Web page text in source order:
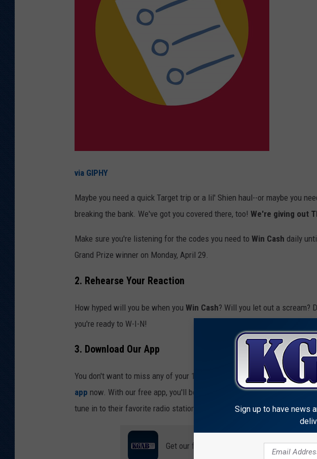
via GIPHY
Maybe you need a quick Target trip or a lil' Shien haul--or maybe you
breaking the bank. We've got you covered there, too! We're giving out
Make sure you're listening for the codes you need to Win Cash daily
Grand Prize winner on Monday, April 29.
2. Rehearse Your Reaction
How hyped will you be when you Win Cash? Will you let out a scream?
you're ready to W-I-N!
3. Download Our App
You don't want to miss any of your 10 daily codes for your shot to Win
app now. With our free app, you'll be able to listen to us anytime,
tune in to their favorite radio station? And who doesn't love a chance to
Get our free mobile app
Sign up to have news